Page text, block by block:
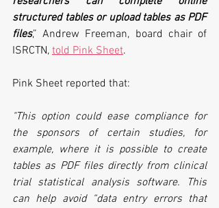
structured tables or upload tables as PDF
files,” Andrew Freeman, board chair of
ISRCTN, told Pink Sheet.
Pink Sheet reported that:
"This option could ease compliance for
the sponsors of certain studies, for
example, where it is possible to create
tables as PDF files directly from clinical
trial statistical analysis software. This
can help avoid “data entry errors that